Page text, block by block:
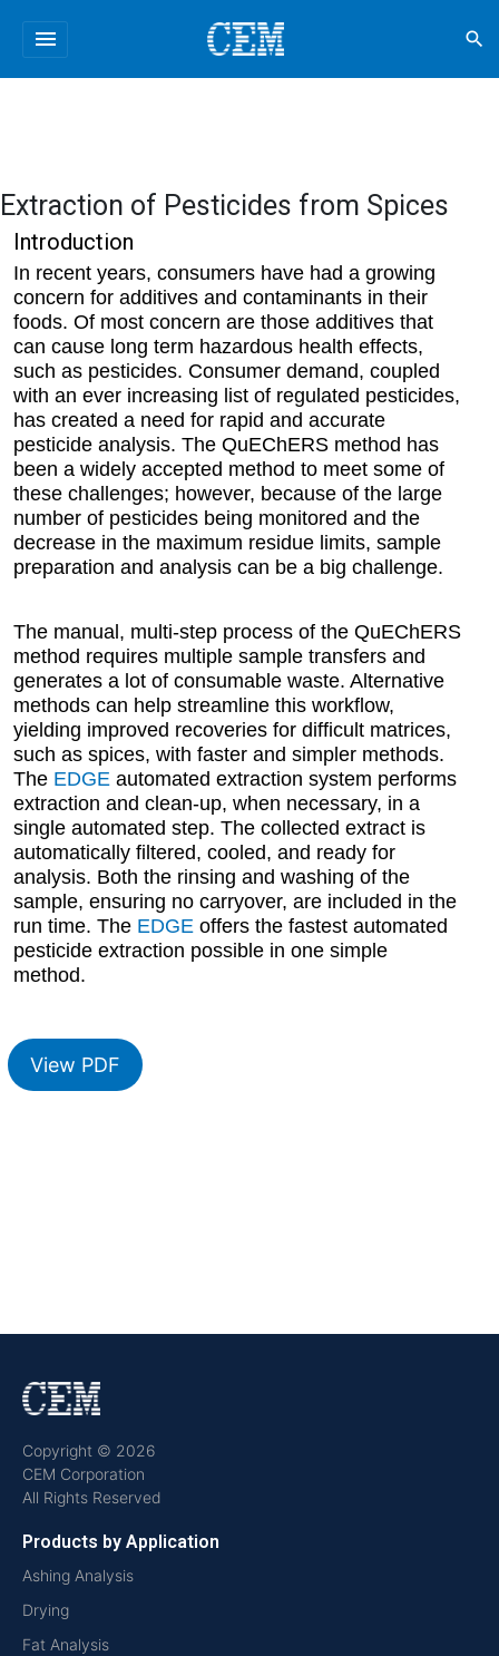
menu search
Extraction of Pesticides from Spices
Introduction
In recent years, consumers have had a growing
concern for additives and contaminants in their
foods. Of most concern are those additives that
can cause long term hazardous health effects,
such as pesticides. Consumer demand, coupled
with an ever increasing list of regulated pesticides,
has created a need for rapid and accurate
pesticide analysis. The QuEChERS method has
been a widely accepted method to meet some of
these challenges; however, because of the large
number of pesticides being monitored and the
decrease in the maximum residue limits, sample
preparation and analysis can be a big challenge.
The manual, multi-step process of the QuEChERS
method requires multiple sample transfers and
generates a lot of consumable waste. Alternative
methods can help streamline this workflow,
yielding improved recoveries for difficult matrices,
such as spices, with faster and simpler methods.
The EDGE automated extraction system performs
extraction and clean-up, when necessary, in a
single automated step. The collected extract is
automatically filtered, cooled, and ready for
analysis. Both the rinsing and washing of the
sample, ensuring no carryover, are included in the
run time. The EDGE offers the fastest automated
pesticide extraction possible in one simple
method.
View PDF
Copyright © 2026
CEM Corporation
All Rights Reserved
Products by Application
Ashing Analysis
Drying
Fat Analysis